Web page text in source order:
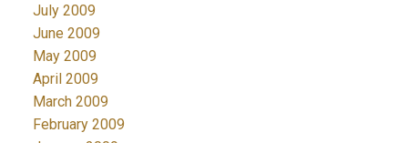
July 2009
June 2009
May 2009
April 2009
March 2009
February 2009